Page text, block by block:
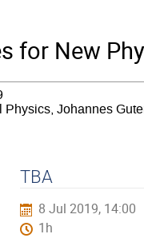
for New
Physics, Johannes
TBA
8 Jul 2019, 14:00
1h